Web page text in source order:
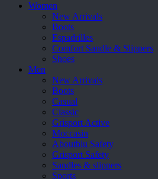
Women
New Arrivals
Boots
Espadrilles
Comfort Sandle & Slippers
Shoes
Men
New Arrivals
Boots
Casual
Classic
Grisport Active
Moccasin
Aboutblu Safety
Grisport Safety
Sandles & slippers
Sports